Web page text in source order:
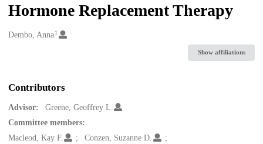
Hormone Replacement Therapy
Creators
Dembo, Anna1
Show affiliations
Contributors
Advisor:
Greene, Geoffrey L.
Committee members:
Macleod, Kay F.
Conzen, Suzanne D.